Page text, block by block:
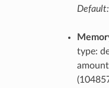
Default:
type: